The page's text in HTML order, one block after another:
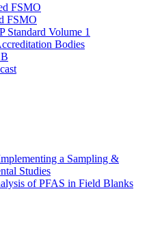
FSMO
FSMO
Volume 1
Bodies
a Sampling &
Studies
of PFAS in Field Blanks